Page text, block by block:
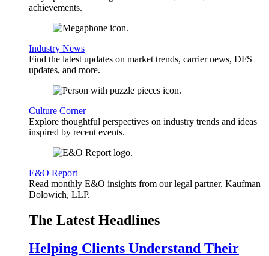
achievements.
Industry News
Find the latest updates on market trends, carrier news, DFS
updates, and more.
Culture Corner
Explore thoughtful perspectives on industry trends and ideas
inspired by recent events.
E&O Report
Read monthly E&O insights from our legal partner, Kaufman
Dolowich, LLP.
The Latest Headlines
Helping Clients Understand Their